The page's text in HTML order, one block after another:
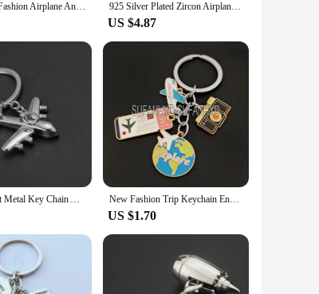
MKENDN Fashion Airplane Anchor Bracelets Women Charm Leather Bracelets Men Metal Hooks Hope Homme Jewelry Aviation Style 925 Silver Plated Zircon Airplane Bracelet for Women Elegant Party Jewelry Gifts Prevent Allergy sl670
US $4.87
New Aircraft Metal Key Chain Airplane Keychains Gift Car Key Ring Bag Classic Key Holder Pendant Party Gift Jewelry S020 New Fashion Trip Keychain Enamel Airplane Earth Keychain Trend Pendant DIY Handmade Keychain for Men and Women.
US $1.70